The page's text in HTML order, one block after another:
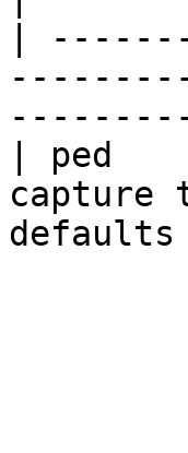
|
| ped
capture